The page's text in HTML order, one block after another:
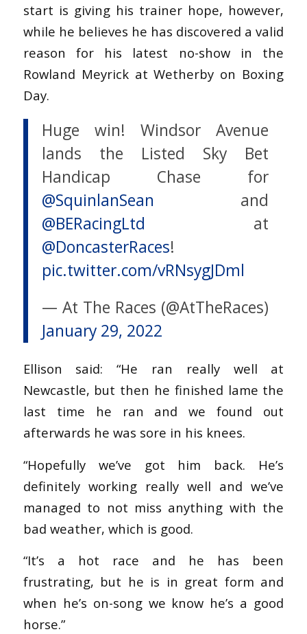
start is giving his trainer hope, however,
while he believes he has discovered a valid
reason for his latest no-show in the
Rowland Meyrick at Wetherby on Boxing
Day.
Huge win! Windsor Avenue
lands the Listed Sky Bet
Handicap Chase for
@SquinlanSean and
@BERacingLtd at
@DoncasterRaces!
pic.twitter.com/vRNsygJDml
— At The Races (@AtTheRaces)
January 29, 2022
Ellison said: “He ran really well at
Newcastle, but then he finished lame the
last time he ran and we found out
afterwards he was sore in his knees.
“Hopefully we’ve got him back. He’s
definitely working really well and we’ve
managed to not miss anything with the
bad weather, which is good.
“It’s a hot race and he has been
frustrating, but he is in great form and
when he’s on-song we know he’s a good
horse.”